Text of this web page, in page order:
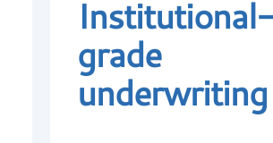
grade
underwriting